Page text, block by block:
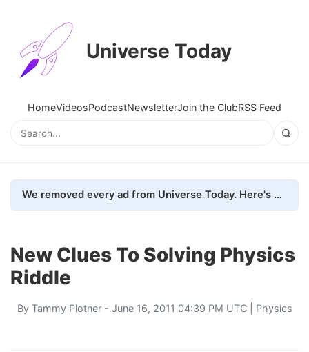
Universe Today
HomeVideosPodcastNewsletterJoin the ClubRSS Feed
We removed every ad from Universe Today. Here's what happened.
New Clues To Solving Physics
Riddle
By Tammy Plotner- June 16, 2011 04:39 PM UTC | Physics